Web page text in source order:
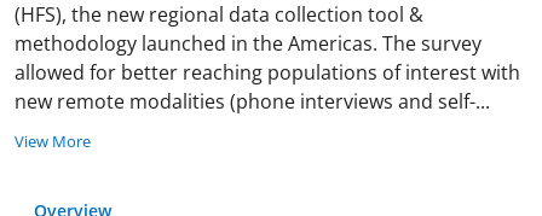
(HFS), the new regional data collection tool &
methodology launched in the Americas. The survey
allowed for better reaching populations of interest with
new remote modalities (phone interviews and self-...
View More
Overview